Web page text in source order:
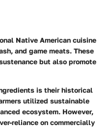
Native American cuisine
and game meats. These
but also promote
is their historical
utilized sustainable
ecosystem. However,
reliance on commercially